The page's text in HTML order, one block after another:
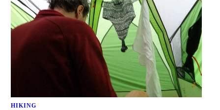
HIKING